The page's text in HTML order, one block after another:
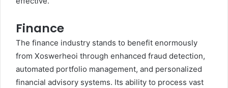
Finance
The finance industry stands to benefit enormously
from Xoswerheoi through enhanced fraud detection,
automated portfolio management, and personalized
financial advisory systems. Its ability to process vast